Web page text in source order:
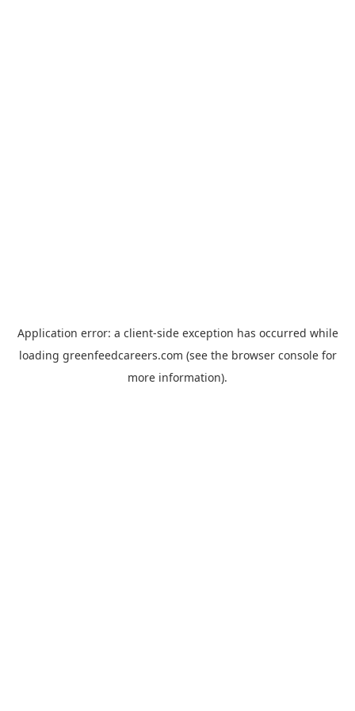
Application error: a client-side exception has occurred while
loading greenfeedcareers.com (see the browser consolefor
more information).